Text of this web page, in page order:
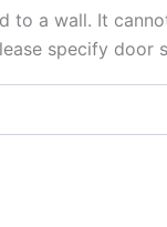
a wall. It
specify door